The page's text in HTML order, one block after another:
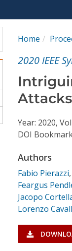
Home
2020 IEEE
Year: 2020,
DOI
Authors
Fabio Pierazzi,
Feargus
Jacopo
Lorenzo